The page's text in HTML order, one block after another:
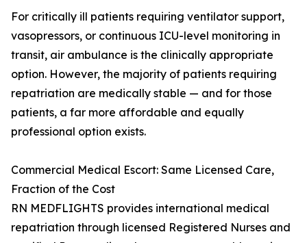
For critically ill patients requiring ventilator support,
vasopressors, or continuous ICU-level monitoring in
transit, air ambulance is the clinically appropriate
option. However, the majority of patients requiring
repatriation are medically stable — and for those
patients, a far more affordable and equally
professional option exists.
Commercial Medical Escort: Same Licensed Care,
Fraction of the Cost
RN MEDFLIGHTS provides international medical
repatriation through licensed Registered Nurses and